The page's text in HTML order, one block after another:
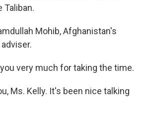
Taliban.
Mohib, Afghanistan's
very much for taking the time.
Ms. Kelly. It's been nice talking